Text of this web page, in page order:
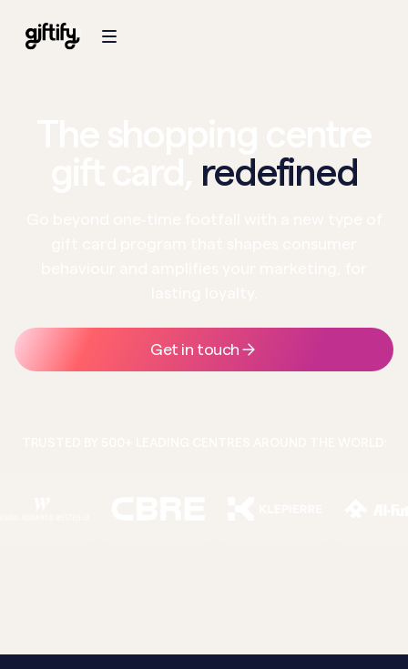
redefined
Get in touch